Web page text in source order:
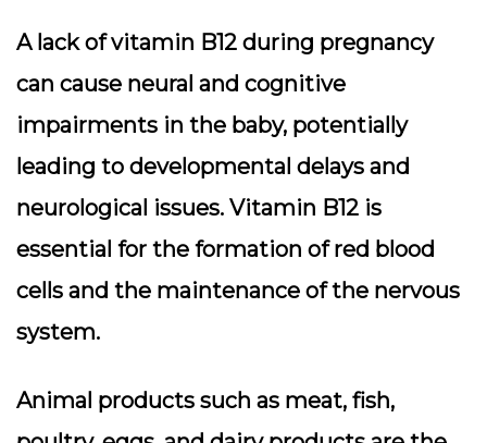
A lack of vitamin B12 during pregnancy
can cause neural and cognitive
impairments in the baby, potentially
leading to developmental delays and
neurological issues. Vitamin B12 is
essential for the formation of red blood
cells and the maintenance of the nervous
system.
Animal products such as meat, fish,